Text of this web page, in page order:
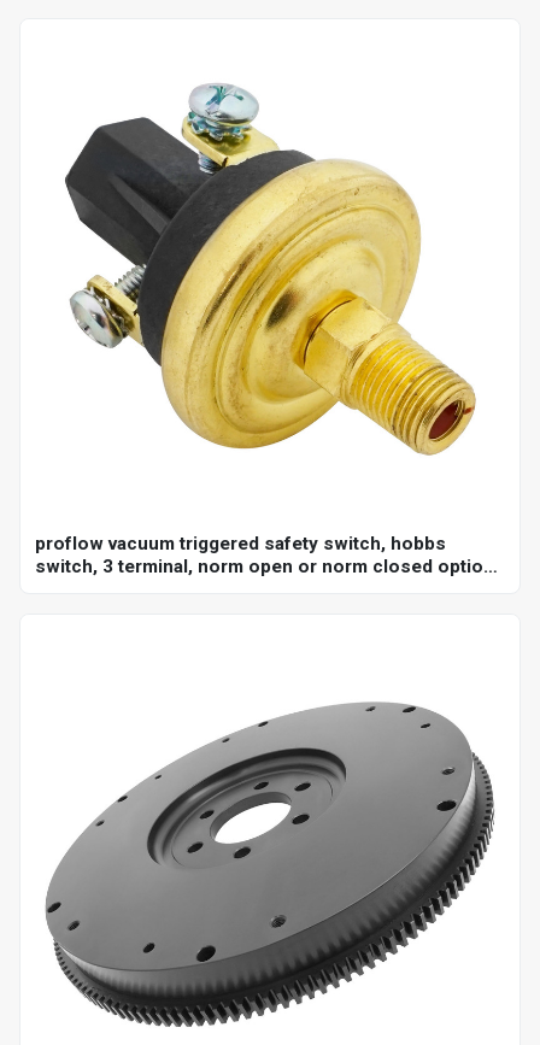
proflow vacuum triggered safety switch, hobbs
switch, 3 terminal, norm open or norm closed option,